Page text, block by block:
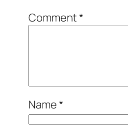
Comment*
Name*